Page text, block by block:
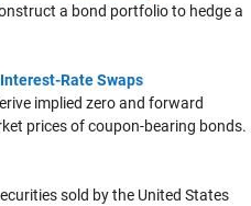
a bond portfolio to hedge a
Rate Swaps
implied zero and forward
prices of coupon-bearing bonds.
sold by the United States